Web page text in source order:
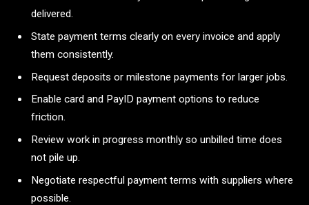
delivered.
State payment terms clearly on every invoice and apply
them consistently.
Request deposits or milestone payments for larger jobs.
Enable card and PayID payment options to reduce
friction.
Review work in progress monthly so unbilled time does
not pile up.
Negotiate respectful payment terms with suppliers where
possible.